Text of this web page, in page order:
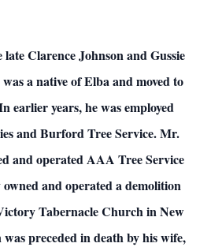
Clarence Johnson and Gussie
a native of Elba and moved to
earlier years, he was employed
and Burford Tree Service. Mr.
and operated AAA Tree Service
and operated a demolition
Tabernacle Church in New
preceded in death by his wife,